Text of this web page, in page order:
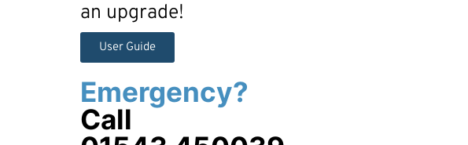
an upgrade!
User Guide
Emergency?
Call